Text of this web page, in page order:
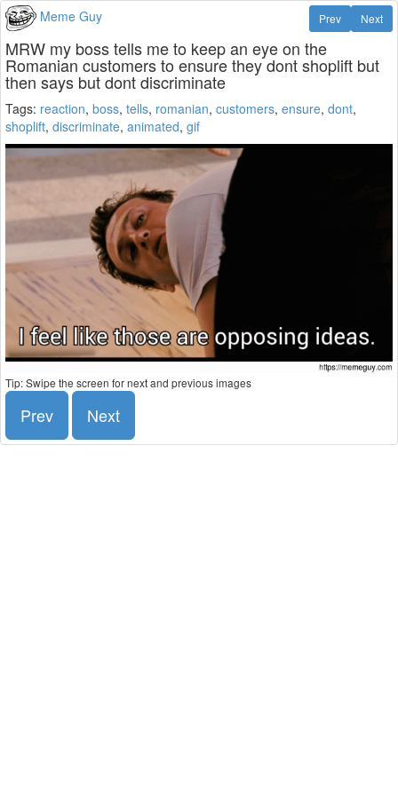
Meme Guy Next
Prev
MRW my boss tells me to keep an eye on the
Romanian customers to ensure they dont shoplift but
then says but dont discriminate
Tags: reaction, boss, tells, romanian, customers, ensure, dont,
shoplift, discriminate, animated, gif
Tip: Swipe the screen for next and previous images
Prev Next